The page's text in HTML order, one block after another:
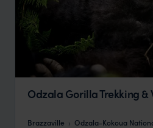
Odzala Gorilla Trekking
Brazzaville Odzala-Kokoua